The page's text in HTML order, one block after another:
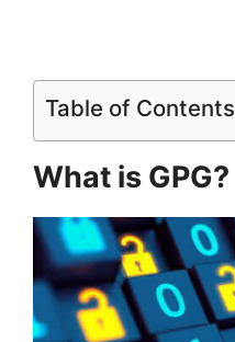
Table of Contents
What is GPG?